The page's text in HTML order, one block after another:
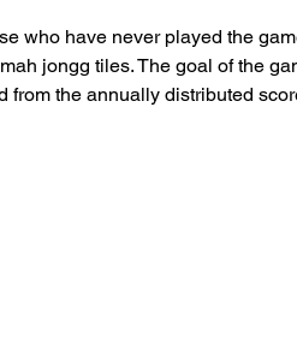
who have never played the
jongg tiles. The goal of the
the annually distributed